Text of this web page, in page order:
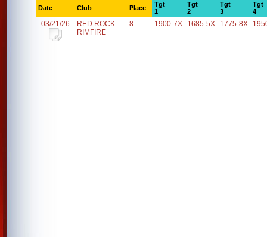
Date Club Place
Tgt
1
Tgt
2
Tgt
3
Tgt
4
03/21/26
RED ROCK
RIMFIRE
8 1900-7X 1685-5X 1775-8X